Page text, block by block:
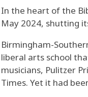
In the heart of the
May 2024, shutting
Birmingham-
liberal arts school
musicians, Pulitzer
Times. Yet it had